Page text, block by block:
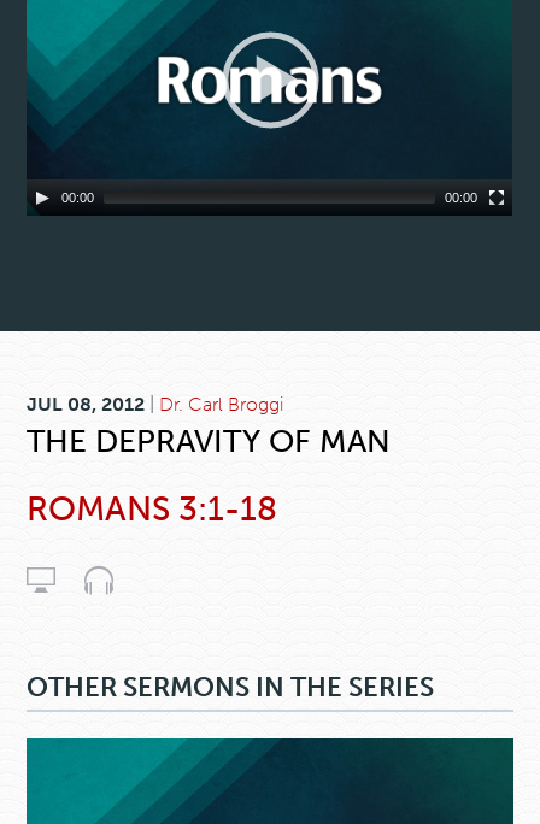
00:00 00:00
JUL 08, 2012 Dr. Carl Broggi
THE DEPRAVITY OF MAN
ROMANS 3:1-18
OTHER SERMONS IN THE SERIES